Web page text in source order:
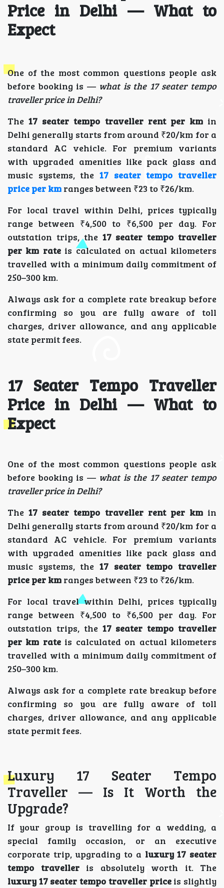
Price in Delhi — What to
Expect
One of the most common questions people ask
before booking is — what is the 17 seater tempo
traveller price in Delhi?
The17 seater tempo traveller rent per kmin
Delhi generally starts from around ₹20/km for a
standard AC vehicle. For premium variants
with upgraded amenities like pack glass and
music systems, the 17 seater tempo traveller
price per km ranges between ₹23 to ₹26/km.
For local travel within Delhi, prices typically
range between ₹4,500 to ₹6,500 per day. For
outstation trips, the 17 seater tempo traveller
per km rateis calculated on actual kilometers
travelled with a minimum daily commitment of
250–300 km.
Always ask for a complete rate breakup before
confirming so you are fully aware of toll
charges, driver allowance, and any applicable
state permit fees.
17 Seater Tempo Traveller
Price in Delhi — What to
Expect
One of the most common questions people ask
before booking is — what is the 17 seater tempo
traveller price in Delhi?
The17 seater tempo traveller rent per kmin
Delhi generally starts from around ₹20/km for a
standard AC vehicle. For premium variants
with upgraded amenities like pack glass and
music systems, the 17 seater tempo traveller
price per km ranges between ₹23 to ₹26/km.
For local travel within Delhi, prices typically
range between ₹4,500 to ₹6,500 per day. For
outstation trips, the 17 seater tempo traveller
per km rateis calculated on actual kilometers
travelled with a minimum daily commitment of
250–300 km.
Always ask for a complete rate breakup before
confirming so you are fully aware of toll
charges, driver allowance, and any applicable
state permit fees.
Luxury 17 Seater Tempo
Traveller — Is It Worth the
Upgrade?
If your group is travelling for a wedding, a
special family occasion, or an executive
corporate trip, upgrading to a luxury 17 seater
tempo travelleris absolutely worth it. The
luxury 17 seater tempo traveller priceis slightly